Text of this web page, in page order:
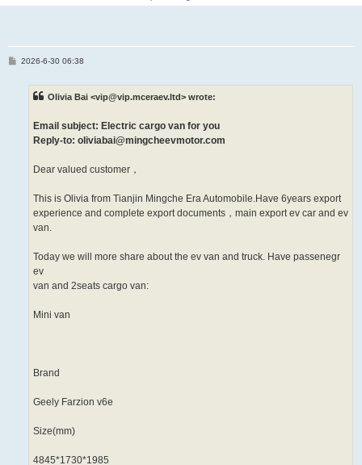
P2026-6-30 06:38
Olivia Bai <vip@vip.mceraev.ltd> wrote:
Email subject: Electric cargo van for you
Reply-to: oliviabai@mingcheevmotor.com
Dear valued customer，
This is Olivia from Tianjin Mingche Era Automobile.Have 6years export
experience and complete export documents，main export ev car and ev
van.
Today we will more share about the ev van and truck. Have passenegr
ev
van and 2seats cargo van:
Mini van
Brand
Geely Farzion v6e
Size(mm)
4845*1730*1985